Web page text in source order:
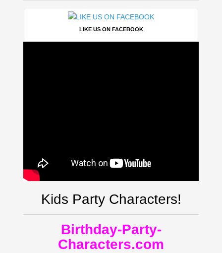
LIKE US ON FACEBOOK
Kids Party Characters!
Birthday-Party-
Characters.com